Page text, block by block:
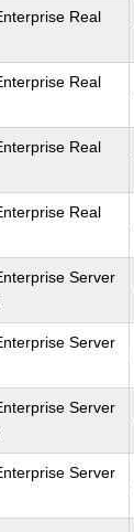
Real
Real
Real
Real
Server
Server
Server
Server